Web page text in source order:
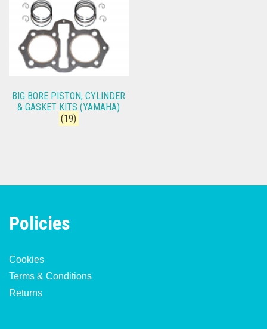
BIG BORE PISTON, CYLINDER
& GASKET KITS (YAMAHA)
(19)
Policies
Cookies
Terms & Conditions
Returns